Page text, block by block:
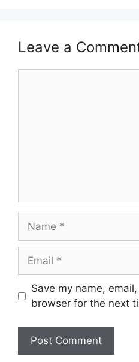
Leave a
Name
Email
Save my name,
browser for the next